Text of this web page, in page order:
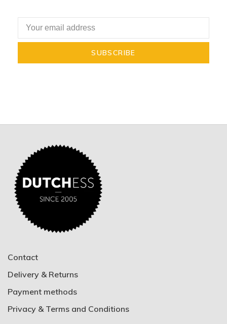
SUBSCRIBE
Contact
Delivery & Returns
Payment methods
Privacy & Terms and Conditions